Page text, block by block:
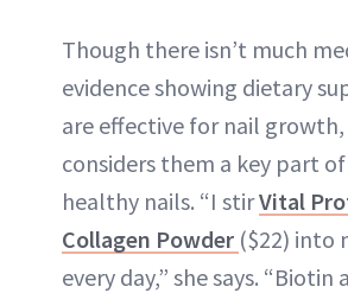
Though there isn’t much
evidence showing dietary
are effective for nail growth,
considers them a key part
healthy nails. “I stirVital
Collagen Powder ($22) into
every day,” she says.